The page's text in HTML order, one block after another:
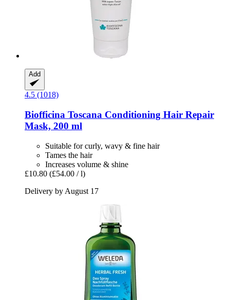
Add
4.5 (1018)
Biofficina Toscana Conditioning Hair Repair
Mask, 200 ml
Suitable for curly, wavy & fine hair
Tames the hair
Increases volume & shine
£10.80 (£54.00 / l)
Delivery by August 17